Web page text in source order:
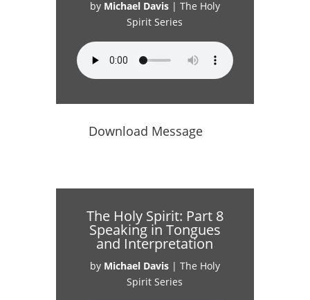
by Michael Davis| The Holy
Spirit Series
Download Message
The Holy Spirit: Part 8
Speaking in Tongues
and Interpretation
by Michael Davis| The Holy
Spirit Series